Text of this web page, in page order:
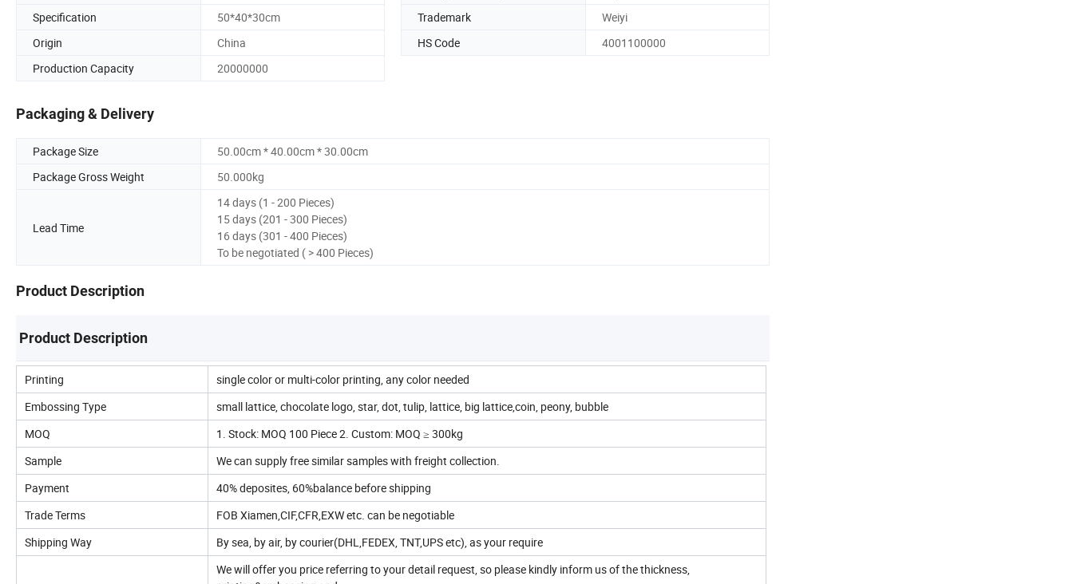
Specification
50*40*30cm Trademark
Weiyi
Origin
China HS Code
4001100000
Production Capacity
20000000
Packaging & Delivery
Package Size
50.00cm * 40.00cm * 30.00cm
Package Gross Weight
50.000kg
Lead Time
14 days (1 - 200 Pieces)
15 days (201 - 300 Pieces)
16 days (301 - 400 Pieces)
To be negotiated ( > 400 Pieces)
Product Description
Product Description
Printing
single color or multi-color printing, any color needed
Embossing Type
small lattice, chocolate logo, star, dot, tulip, lattice, big lattice,coin, peony, bubble
MOQ
1. Stock: MOQ 100 Piece 2. Custom: MOQ ≥ 300kg
Sample
We can supply free similar samples with freight collection.
Payment
40% deposites, 60%balance before shipping
Trade Terms
FOB Xiamen,CIF,CFR,EXW etc. can be negotiable
Shipping Way
By sea, by air, by courier(DHL,FEDEX, TNT,UPS etc), as your require
We will offer you price referring to your detail request, so please kindly inform us of the thickness,